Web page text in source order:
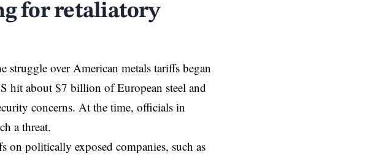
for retaliatory
over American metals tariffs began
hit about $7 billion of European steel and
concerns. At the time, officials in
a threat.
politically exposed companies, such as